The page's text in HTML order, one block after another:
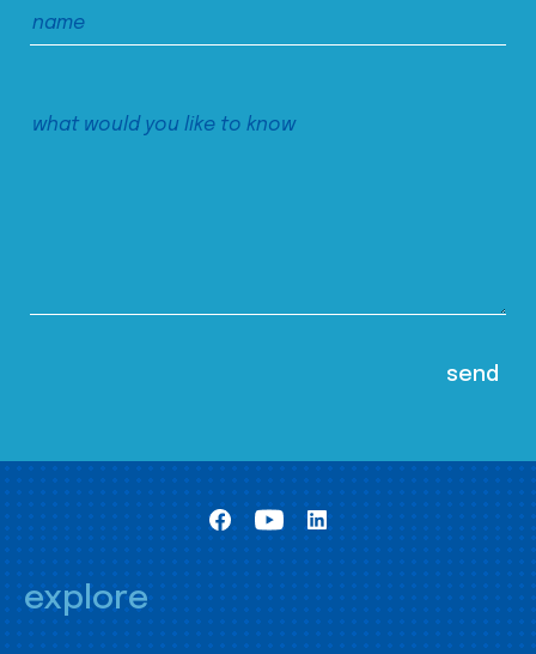
explore